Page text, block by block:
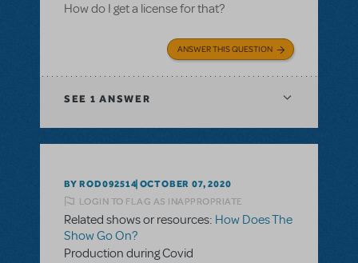
How do I get a license for that?
ANSWER THIS QUESTION
SEE 1 ANSWER
BY ROD092514 OCTOBER 07, 2020
LOGIN TO FLAG AS INAPPROPRIATE
Related shows or resources: How Does The
Show Go On?
Production during Covid